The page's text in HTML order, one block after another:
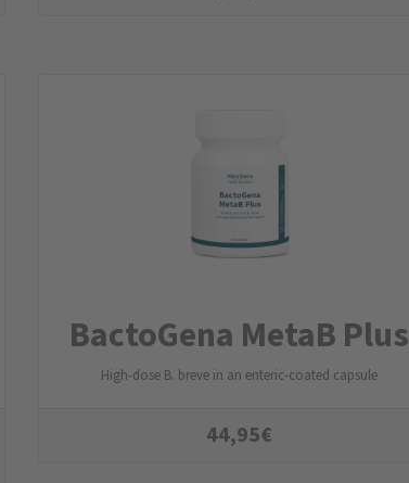
BactoGena MetaB Plus
High-dose B. breve in an enteric-coated capsule
44,95€